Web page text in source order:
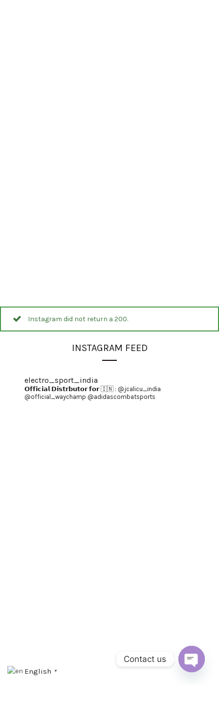
Instagram did not return a 200.
INSTAGRAM FEED
electro_sport_india
𝗢𝗳𝗳𝗶𝗰𝗶𝗮𝗹 𝗗𝗶𝘀𝘁𝗿𝗯𝘂𝘁𝗼𝗿 𝗳𝗼𝗿 🇮🇳 : @jcalicu_india
@official_waychamp @adidascombatsports
English ▼
Contact us